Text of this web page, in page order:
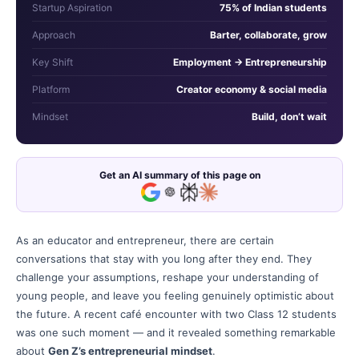
Startup Aspiration 75% of Indian students
Approach Barter, collaborate, grow
Key Shift Employment → Entrepreneurship
Platform Creator economy & social media
Mindset Build, don’t wait
Get an AI summary of this page on
As an educator and entrepreneur, there are certain
conversations that stay with you long after they end. They
challenge your assumptions, reshape your understanding of
young people, and leave you feeling genuinely optimistic about
the future. A recent café encounter with two Class 12 students
was one such moment — and it revealed something remarkable
about Gen Z’s entrepreneurial mindset.